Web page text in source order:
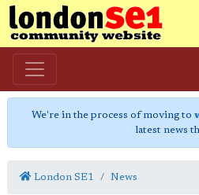
We're in the process of moving to
latest news
London SE1 News